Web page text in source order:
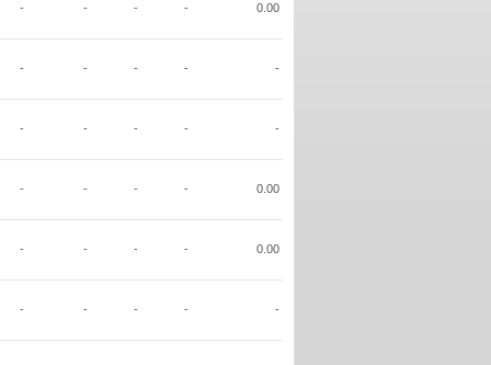
- - - - 0.00
- - - - -
- - - - -
- - - - 0.00
- - - - 0.00
- - - - -